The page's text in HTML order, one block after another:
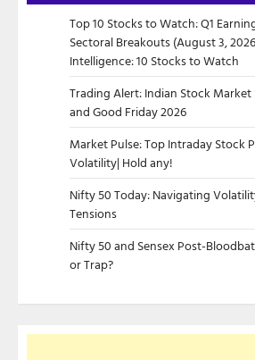
Top 10 Stocks to Watch: Q1
Sectoral Breakouts (August 3,
Intelligence: 10 Stocks to Watch
Trading Alert: Indian Stock Market
and Good Friday 2026
Market Pulse: Top Intraday Stock
Volatility| Hold any!
Nifty 50 Today: Navigating
Tensions
Nifty 50 and Sensex Post-
or Trap?